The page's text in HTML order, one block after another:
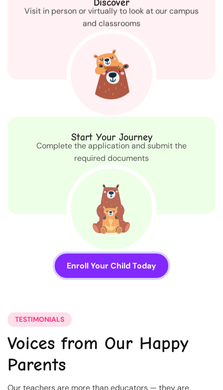
Discover
Visit in person or virtually to look at our campus
and classrooms
Start Your Journey
Complete the application and submit the
required documents
Enroll Your Child Today
TESTIMONIALS
Voices from Our Happy
Parents